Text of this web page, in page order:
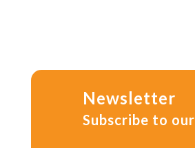
Newsletter
Subscribe to